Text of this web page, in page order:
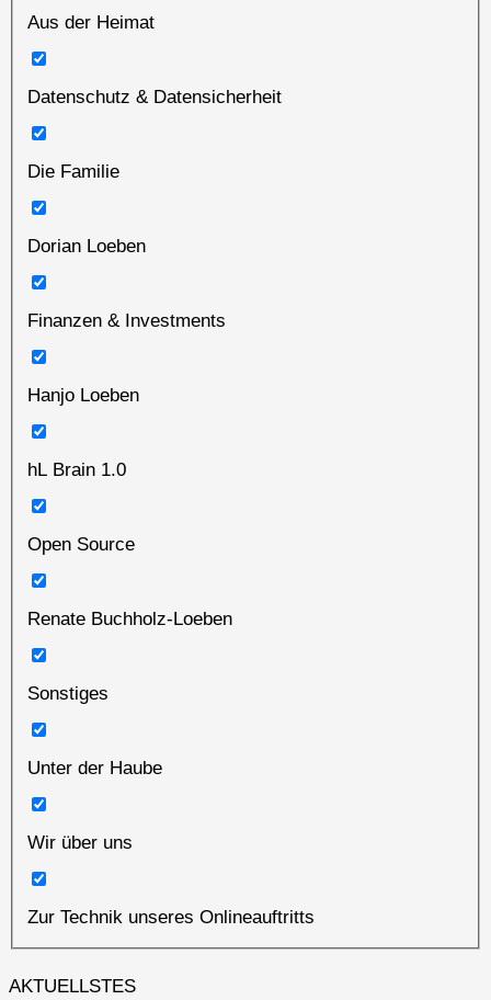
Aus der Heimat
Datenschutz & Datensicherheit
Die Familie
Dorian Loeben
Finanzen & Investments
Hanjo Loeben
hL Brain 1.0
Open Source
Renate Buchholz-Loeben
Sonstiges
Unter der Haube
Wir über uns
Zur Technik unseres Onlineauftritts
AKTUELLSTES